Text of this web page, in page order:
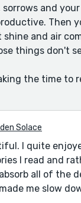
and
Then
and air
things don't
the time to
Solace
I quite
I read and
all of the
me slow